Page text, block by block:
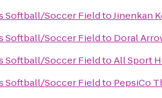
Softball/Soccer FieldtoJinenkan
Softball/Soccer Fieldto Doral
Softball/Soccer FieldtoAll Sport
Softball/Soccer Fieldto PepsiCo